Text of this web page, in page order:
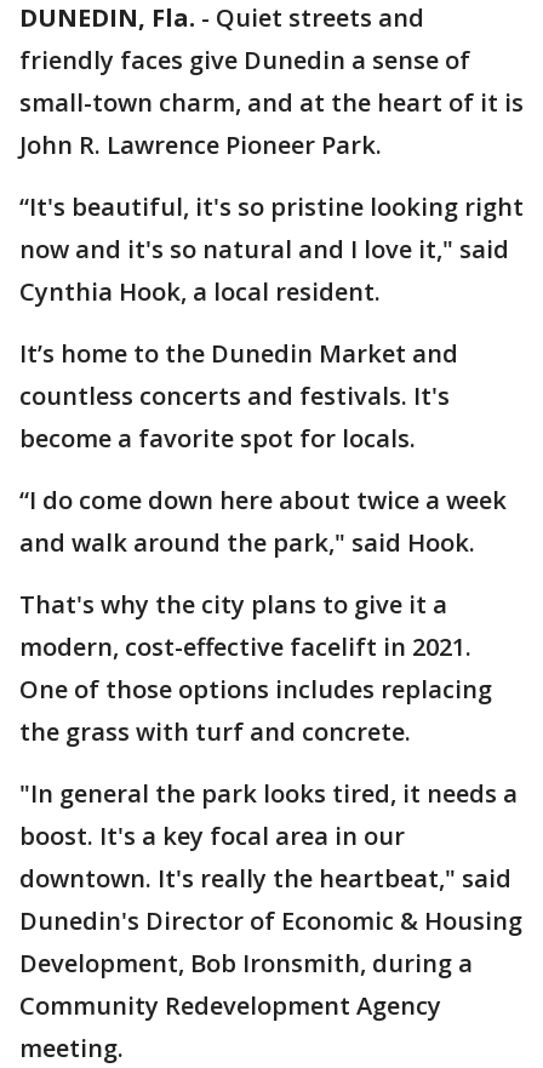
DUNEDIN, Fla. - Quiet streets and
friendly faces give Dunedin a sense of
small-town charm, and at the heart of it is
John R. Lawrence Pioneer Park.
“It's beautiful, it's so pristine looking right
now and it's so natural and I love it," said
Cynthia Hook, a local resident.
It’s home to the Dunedin Market and
countless concerts and festivals. It's
become a favorite spot for locals.
“I do come down here about twice a week
and walk around the park," said Hook.
That's why the city plans to give it a
modern, cost-effective facelift in 2021.
One of those options includes replacing
the grass with turf and concrete.
"In general the park looks tired, it needs a
boost. It's a key focal area in our
downtown. It's really the heartbeat," said
Dunedin's Director of Economic & Housing
Development, Bob Ironsmith, during a
Community Redevelopment Agency
meeting.